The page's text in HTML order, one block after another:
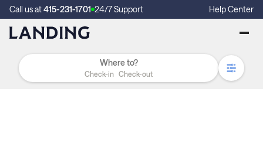
Call us at415-231-1701 24/7 Support Help Center
Check-in Check-out